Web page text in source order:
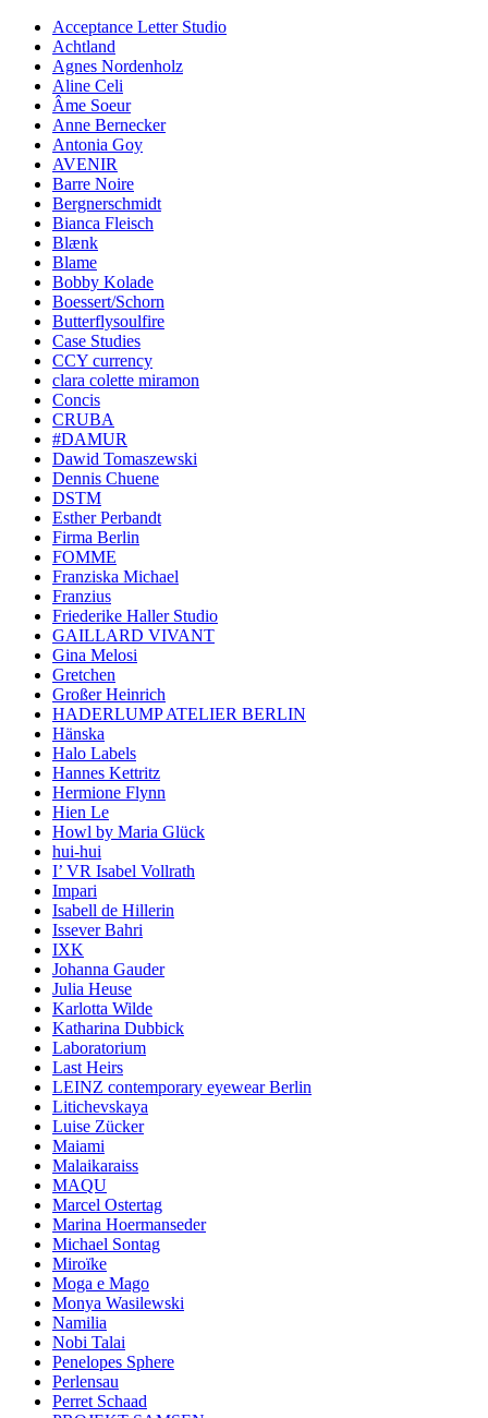
Acceptance Letter Studio
Achtland
Agnes Nordenholz
Aline Celi
Âme Soeur
Anne Bernecker
Antonia Goy
AVENIR
Barre Noire
Bergnerschmidt
Bianca Fleisch
Blænk
Blame
Bobby Kolade
Boessert/Schorn
Butterflysoulfire
Case Studies
CCY currency
clara colette miramon
Concis
CRUBA
#DAMUR
Dawid Tomaszewski
Dennis Chuene
DSTM
Esther Perbandt
Firma Berlin
FOMME
Franziska Michael
Franzius
Friederike Haller Studio
GAILLARD VIVANT
Gina Melosi
Gretchen
Großer Heinrich
HADERLUMP ATELIER BERLIN
Hänska
Halo Labels
Hannes Kettritz
Hermione Flynn
Hien Le
Howl by Maria Glück
hui-hui
I’ VR Isabel Vollrath
Impari
Isabell de Hillerin
Issever Bahri
IXK
Johanna Gauder
Julia Heuse
Karlotta Wilde
Katharina Dubbick
Laboratorium
Last Heirs
LEINZ contemporary eyewear Berlin
Litichevskaya
Luise Zücker
Maiami
Malaikaraiss
MAQU
Marcel Ostertag
Marina Hoermanseder
Michael Sontag
Miroïke
Moga e Mago
Monya Wasilewski
Namilia
Nobi Talai
Penelopes Sphere
Perlensau
Perret Schaad